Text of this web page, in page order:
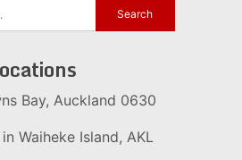
Bay, Auckland 0630
Waiheke Island, AKL